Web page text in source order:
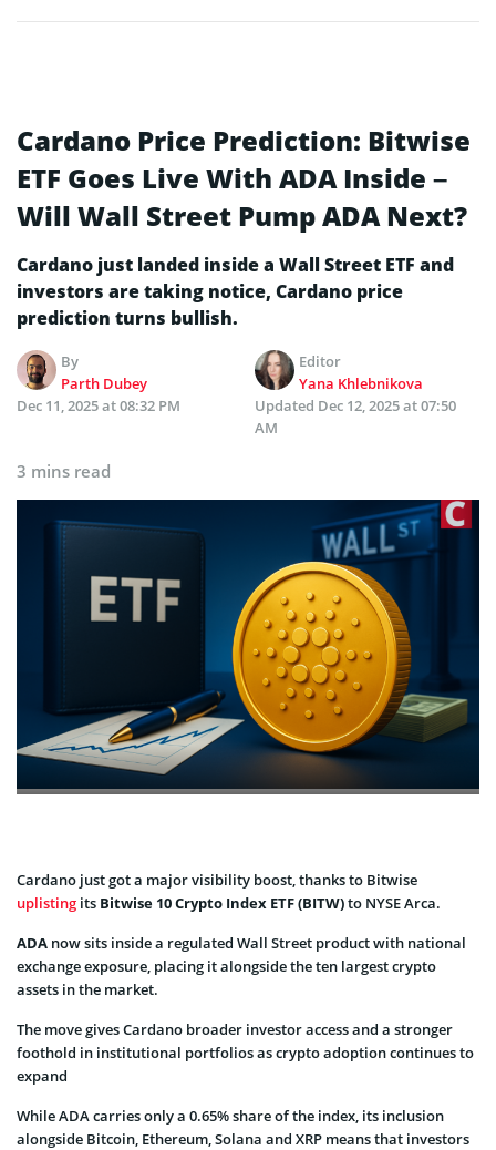
Cardano Price Prediction: Bitwise
ETF Goes Live With ADA Inside –
Will Wall Street Pump ADA Next?
Cardano just landed inside a Wall Street ETF and
investors are taking notice, Cardano price
prediction turns bullish.
By
Parth Dubey
Editor
Yana Khlebnikova
Dec 11, 2025 at 08:32 PM
Updated Dec 12, 2025 at 07:50
AM
3 mins read
Cardano just got a major visibility boost, thanks to Bitwise
uplisting its Bitwise 10 Crypto Index ETF (BITW)to NYSE Arca.
ADA now sits inside a regulated Wall Street product with national
exchange exposure, placing it alongside the ten largest crypto
assets in the market.
The move gives Cardano broader investor access and a stronger
foothold in institutional portfolios as crypto adoption continues to
expand
While ADA carries only a 0.65% share of the index, its inclusion
alongside Bitcoin, Ethereum, Solana and XRP means that investors